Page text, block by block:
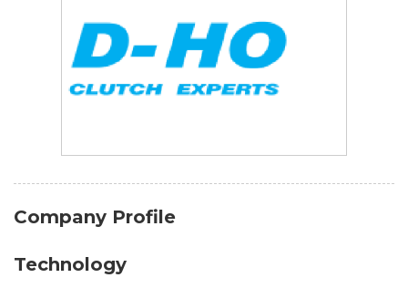
Company Profile
Technology